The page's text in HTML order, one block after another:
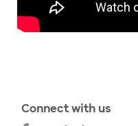
Connect with us